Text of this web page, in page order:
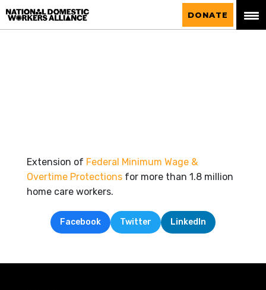
National Domestic Workers Alliance
DONATE
Extension of Federal Minimum Wage &
Overtime Protections for more than 1.8 million
home care workers.
Facebook Twitter LinkedIn